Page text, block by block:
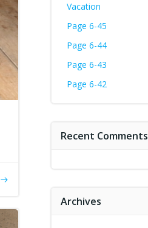
Vacation
Page 6-45
Page 6-44
Page 6-43
Page 6-42
Recent Comments
Archives